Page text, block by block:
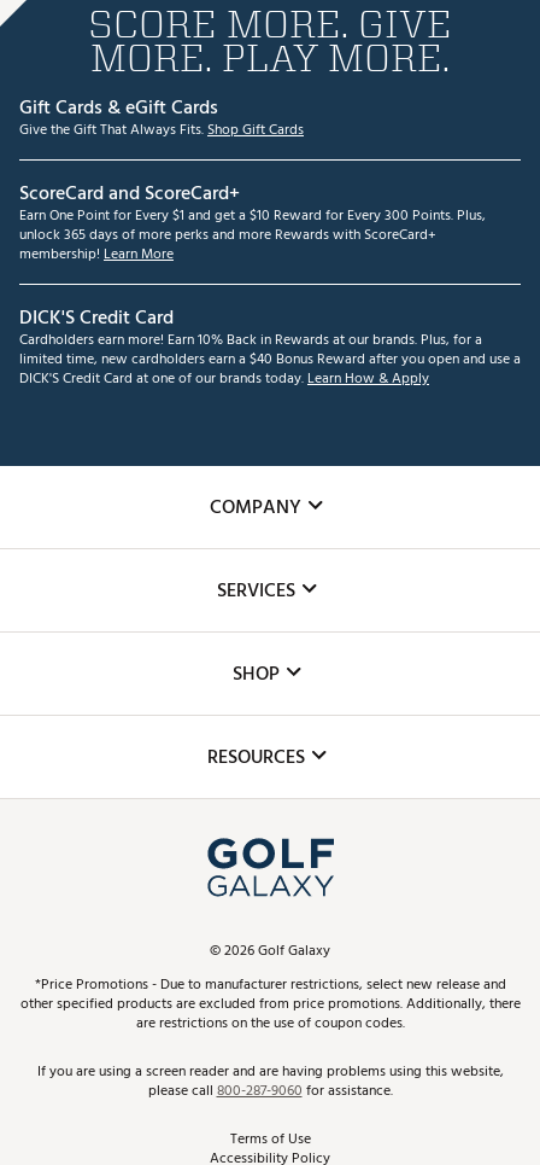
SCORE MORE. GIVE
MORE. PLAY MORE.
Gift Cards & eGift Cards
Give the Gift That Always Fits.Shop Gift Cards
ScoreCard and ScoreCard+
Earn One Point for Every $1 and get a $10 Reward for Every 300 Points. Plus,
unlock 365 days of more perks and more Rewards with ScoreCard+
membership! Learn More
DICK'S Credit Card
Cardholders earn more! Earn 10% Back in Rewards at our brands. Plus, for a
limited time, new cardholders earn a $40 Bonus Reward after you open and use a
DICK'S Credit Card at one of our brands today.Learn How & Apply
COMPANY
The DICK'S Foundation
Inclusion
SERVICES
Club Repair
Simulator Rentals
In-Store Events
Schedule Services
Virtual Club Advisor
Golf Club Trade-In
SHOP
Top Brands
Find A Store
Pay With Affirm
Pay with Afterpay
RESOURCES
ScoreCard & ScoreCard+ Benefits
Track Your Order
Return Policy
Best Price Guarantee
©2026Golf Galaxy
*Price Promotions - Due to manufacturer restrictions, select new release and
other specified products are excluded from price promotions. Additionally, there
are restrictions on the use of coupon codes.
If you are using a screen reader and are having problems using this website,
please call800-287-9060for assistance.
Terms of Use
Accessibility Policy